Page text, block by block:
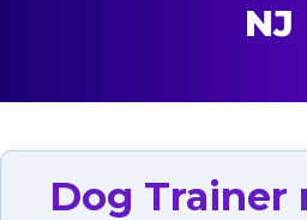
NJ
Dog Trainer